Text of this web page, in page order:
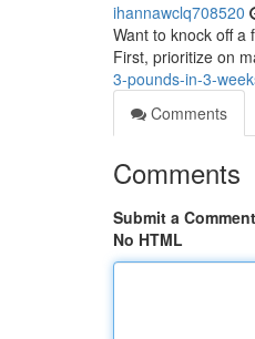
ihannawclq708520
Want to knock off a
First, prioritize on
3-pounds-in-3-
Comments
Comments
Submit a Comment
No HTML